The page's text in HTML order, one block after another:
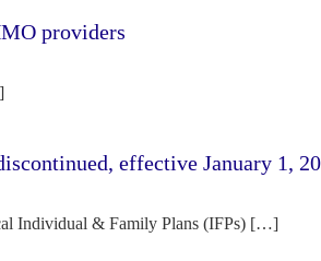
providers
effective January 1,
Individual & Family Plans (IFPs) […]